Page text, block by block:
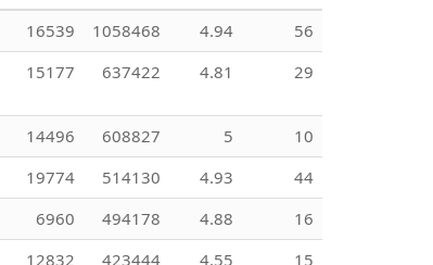
16539 1058468 4.94
56
15177 637422 4.81 29
14496 608827 5
10
19774 514130 4.93
44
6960 494178 4.88
16
12832 423444 4.55
15